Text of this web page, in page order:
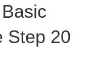
Step 20